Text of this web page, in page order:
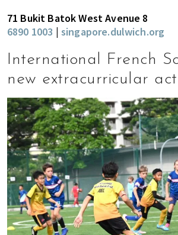
71 Bukit Batok West Avenue 8
6890 1003 | singapore.dulwich.org
International French
new extracurricular